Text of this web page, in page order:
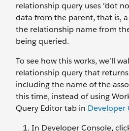
relationship query uses "dot
data from the parent, that is,
the relationship name from
being queried.
To see how this works, we’ll
relationship query that
including the name of the
this time, instead of using
Query Editor tab in Developer
In Developer Console,